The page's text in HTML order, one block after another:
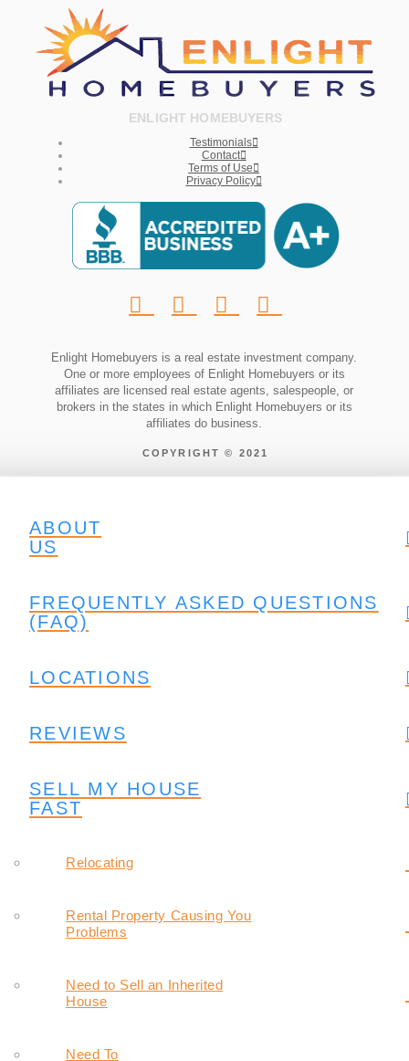
ENLIGHT HOMEBUYERS
Testimonials
Contact
Terms of Use
Privacy Policy
Enlight Homebuyers is a real estate investment company.
One or more employees of Enlight Homebuyers or its
affiliates are licensed real estate agents, salespeople, or
brokers in the states in which Enlight Homebuyers or its
affiliates do business.
COPYRIGHT © 2021
ABOUT
US
FREQUENTLY ASKED QUESTIONS
(FAQ)
LOCATIONS
REVIEWS
SELL MY HOUSE
FAST
Relocating
Rental Property Causing You
Problems
Need to Sell an Inherited
House
Need To